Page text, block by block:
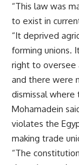
“This law was
to exist in
“It deprived
forming unions.
right to oversee
and there were
dismissal where
Mohamadein
violates the
making trade
“The